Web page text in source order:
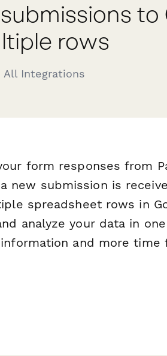
to
rows
All Integrations
form responses from
new submission is
spreadsheet rows in
analyze your data in
and more time